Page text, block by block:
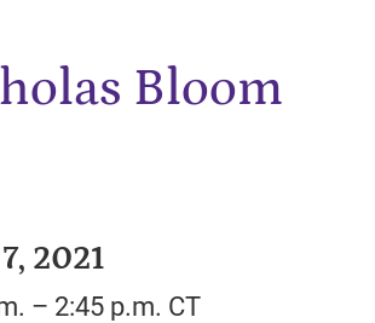
Bloom
2021
– 2:45 p.m. CT